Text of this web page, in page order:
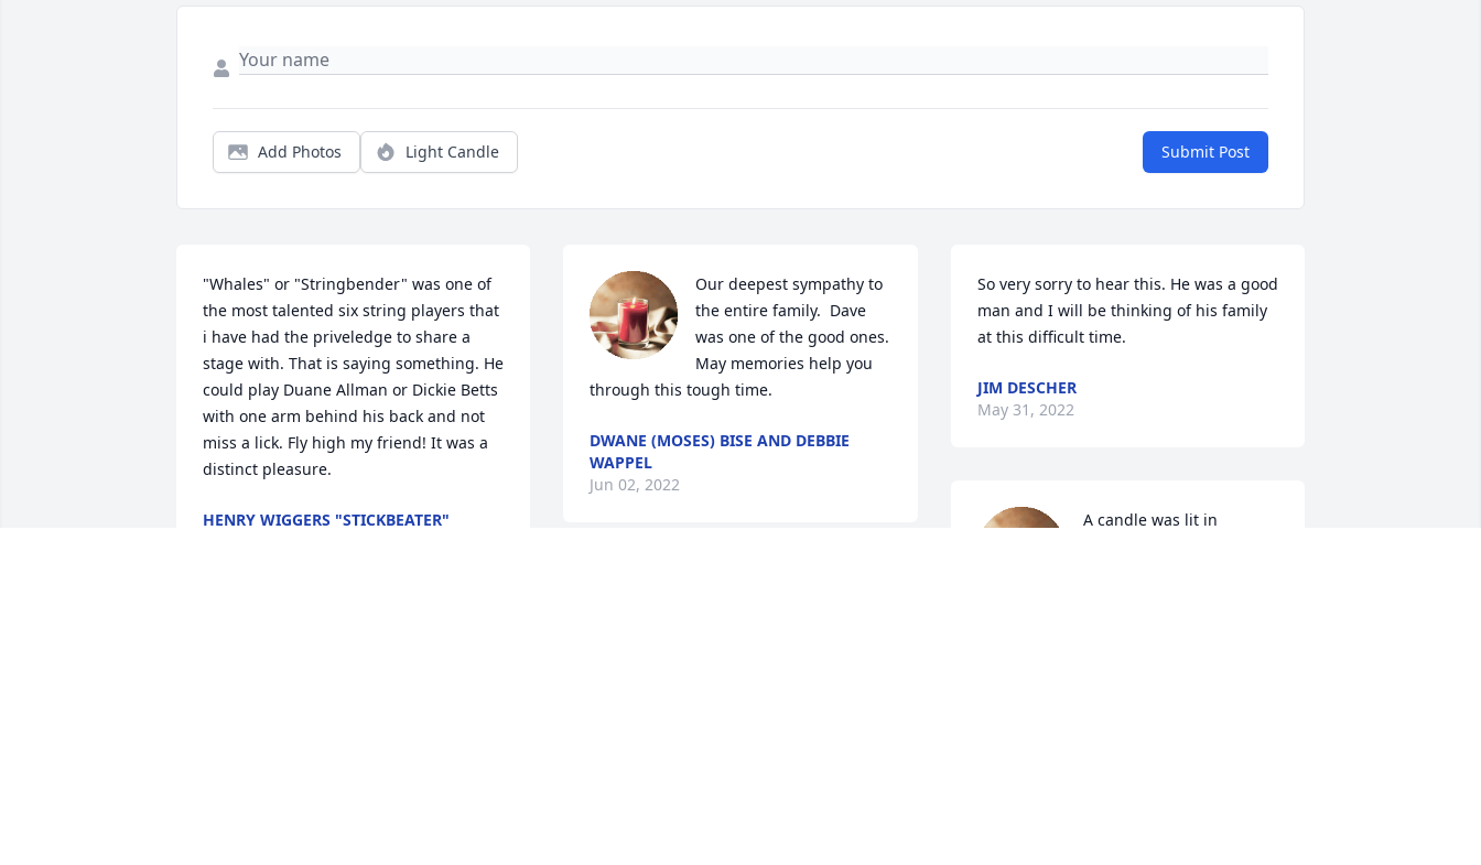
Add Photos Light Candle Submit Post
"Whales" or "Stringbender" was one of
the most talented six string players that
i have had the priveledge to share a
stage with. That is saying something. He
could play Duane Allman or Dickie Betts
with one arm behind his back and not
miss a lick. Fly high my friend! It was a
distinct pleasure.
HENRY WIGGERS "STICKBEATER"
Our deepest sympathy to
the entire family.  Dave
was one of the good ones.
May memories help you
through this tough time.
DWANE (MOSES) BISE AND DEBBIE
WAPPEL
Jun 02, 2022
So very sorry to hear this. He was a good
man and I will be thinking of his family
JIM DESCHER
May 31, 2022
A candle was lit in